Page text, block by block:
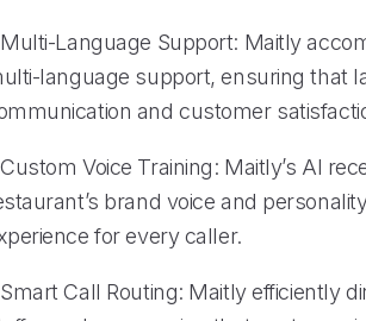
Language Support: Maitly
language support, ensuring that
and customer
Voice Training: Maitly’s AI
brand voice and
for every caller.
Call Routing: Maitly efficiently